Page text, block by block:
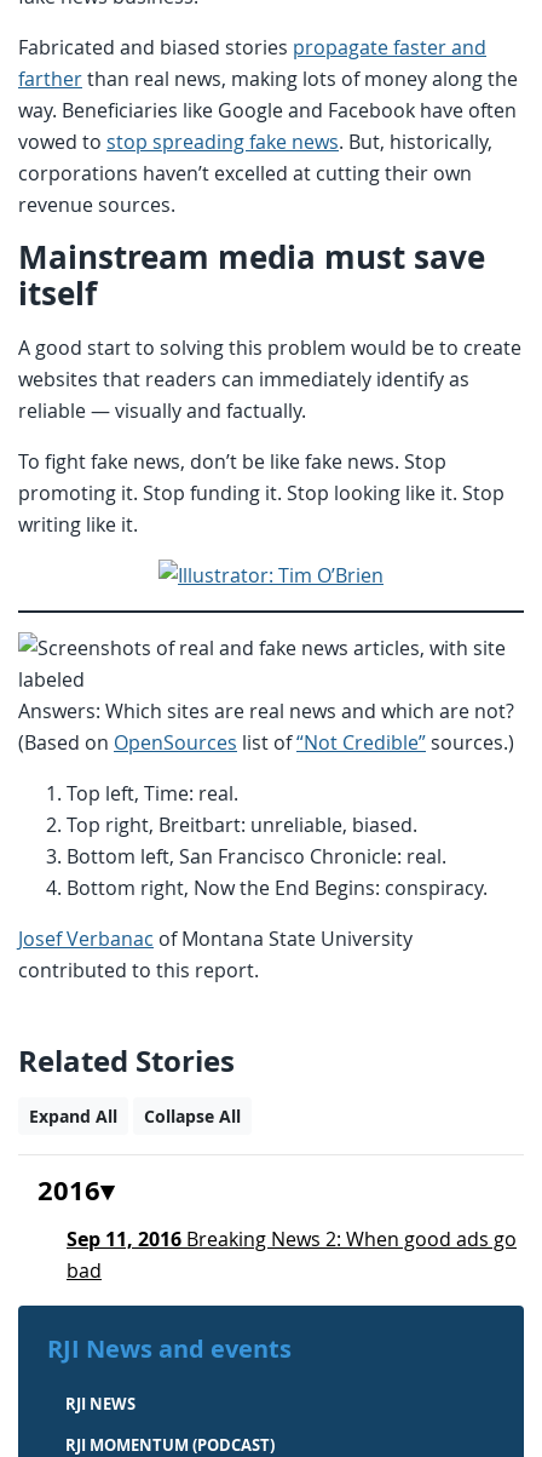
Fabricated and biased stories propagate faster and
fartherthan real news, making lots of money along the
way. Beneficiaries like Google and Facebook have often
vowed to stop spreading fake news. But, historically,
corporations haven’t excelled at cutting their own
revenue sources.
Mainstream media must save
itself
A good start to solving this problem would be to create
websites that readers can immediately identify as
reliable — visually and factually.
To fight fake news, don’t be like fake news. Stop
promoting it. Stop funding it. Stop looking like it. Stop
writing like it.
Answers: Which sites are real news and which are not?
(Based on OpenSources list of“Not Credible”sources.)
Top left, Time: real.
Top right, Breitbart: unreliable, biased.
Bottom left, San Francisco Chronicle: real.
Bottom right, Now the End Begins: conspiracy.
Josef Verbanac of Montana State University
contributed to this report.
Related Stories
Expand All Collapse All
2016
Sep 11, 2016 Breaking News 2: When good ads go
bad
RJI News and events
RJI NEWS
RJI MOMENTUM (PODCAST)